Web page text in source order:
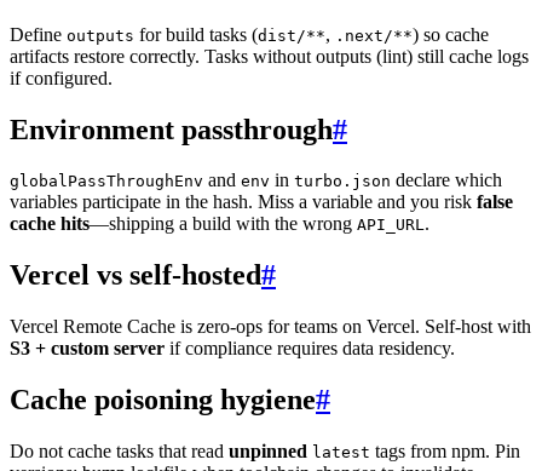
Define outputs for build tasks (dist/**, .next/**) so cache
artifacts restore correctly. Tasks without outputs (lint) still cache logs
if configured.
Environment passthrough#
globalPassThroughEnv and env in turbo.json declare which
variables participate in the hash. Miss a variable and you risk false
cache hits—shipping a build with the wrong API_URL.
Vercel vs self-hosted#
Vercel Remote Cache is zero-ops for teams on Vercel. Self-host with
S3 + custom server if compliance requires data residency.
Cache poisoning hygiene#
Do not cache tasks that read unpinned latest tags from npm. Pin